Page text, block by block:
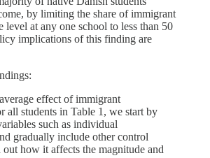
by limiting the share of immigrant
level at any one school to less than 50
implications of this finding are
effect of immigrant
all students in Table 1, we start by
such as individual
gradually include other control
how it affects the magnitude and